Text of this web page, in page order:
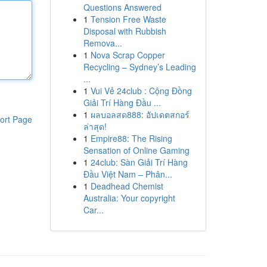
Page
Questions Answered
1 Tension Free Waste
Disposal with Rubbish
Remova...
1 Nova Scrap Copper
Recycling – Sydney’s Leading
...
1 Vui Vẻ 24club : Cộng Đồng
Giải Trí Hàng Đầu ...
1 ผลบอลสด888: อัปเดตสกอร์
ล่าสุด!
1 Empire88: The Rising
Sensation of Online Gaming
1 24club: Sàn Giải Trí Hàng
Đầu Việt Nam – Phân...
1 Deadhead Chemist
Australia: Your copyright
Car...